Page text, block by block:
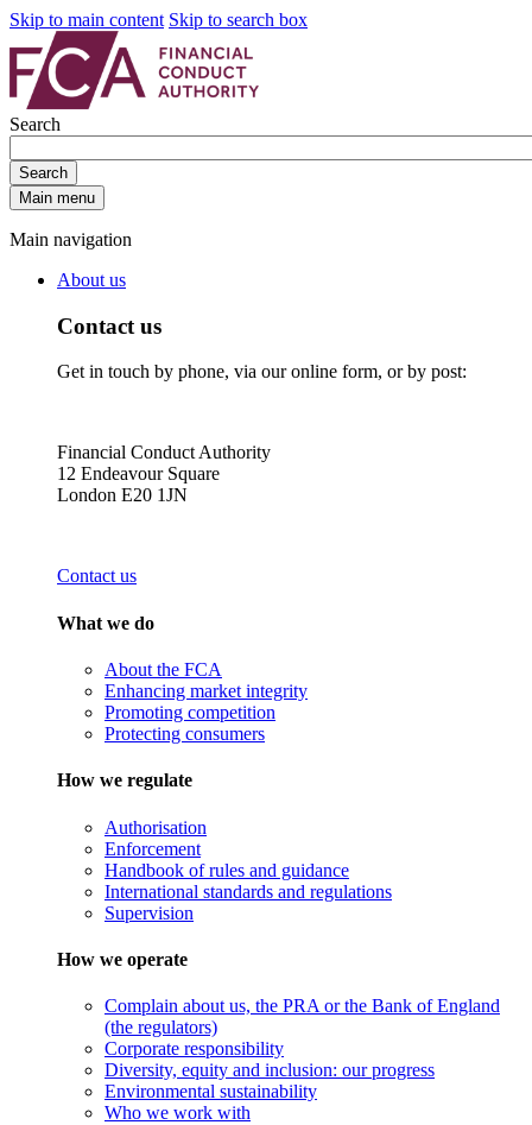
Skip to main content Skip to search box
Search
Search
Main menu
Main navigation
About us
Contact us
Get in touch by phone, via our online form, or by post:
Financial Conduct Authority
12 Endeavour Square
London E20 1JN
Contact us
What we do
About the FCA
Enhancing market integrity
Promoting competition
Protecting consumers
How we regulate
Authorisation
Enforcement
Handbook of rules and guidance
International standards and regulations
Supervision
How we operate
Complain about us, the PRA or the Bank of England
(the regulators)
Corporate responsibility
Diversity, equity and inclusion: our progress
Environmental sustainability
Who we work with